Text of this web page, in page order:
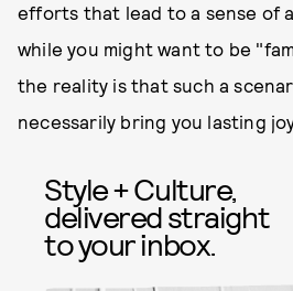
efforts that lead to a sense of
while you might want to be
the reality is that such a
necessarily bring you lasting
Style + Culture,
delivered straight
to your inbox.